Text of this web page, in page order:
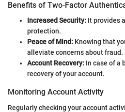
Benefits of Two-Factor
Increased Security: It provides
protection.
Peace of Mind: Knowing that
alleviate concerns about fraud.
Account Recovery: In case of a
recovery of your account.
Monitoring Account Activity
Regularly checking your account